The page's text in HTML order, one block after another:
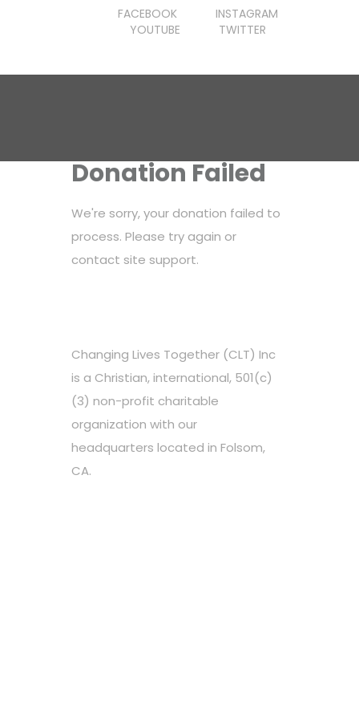
FACEBOOK
INSTAGRAM
YOUTUBE
TWITTER
Donation Failed
We're sorry, your donation failed to
process. Please try again or
contact site support.
Changing Lives Together (CLT) Inc
is a Christian, international, 501(c)
(3) non-profit charitable
organization with our
headquarters located in Folsom,
CA.